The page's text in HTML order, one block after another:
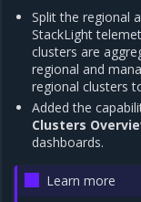
Split the regional
StackLight
clusters are
regional and
regional clusters
Added the
Clusters
dashboards.
Learn more